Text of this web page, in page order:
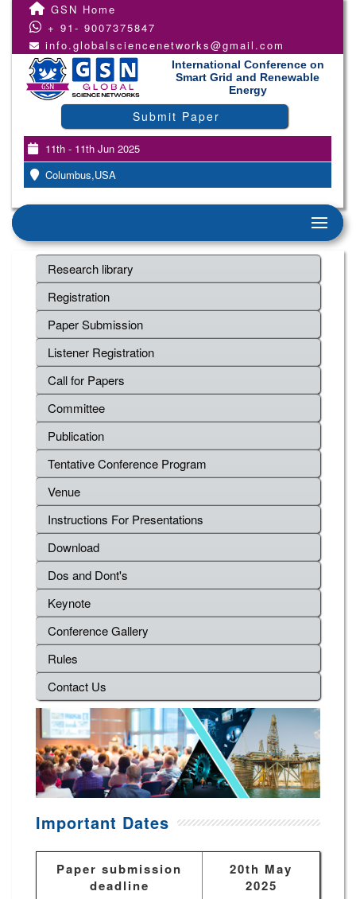
GSN Home
+ 91- 9007375847
info.globalsciencenetworks@gmail.com
International Conference on
Smart Grid and Renewable
Energy
Submit Paper
11th - 11th Jun 2025
Columbus,USA
Research library
Registration
Paper Submission
Listener Registration
Call for Papers
Committee
Publication
Tentative Conference Program
Venue
Instructions For Presentations
Download
Dos and Dont's
Keynote
Conference Gallery
Rules
Contact Us
Important Dates
Paper submission
deadline
20th May
2025